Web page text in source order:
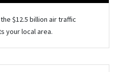
$12.5 billion air traffic
your local area.